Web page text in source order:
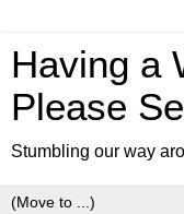
Having a
Please
Stumbling our way